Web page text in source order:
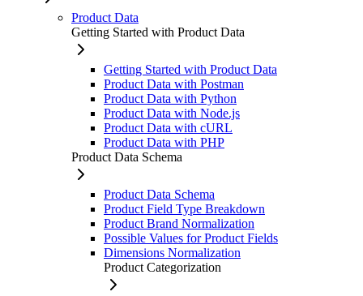
Product Data
Getting Started with Product Data
Getting Started with Product Data
Product Data with Postman
Product Data with Python
Product Data with Node.js
Product Data with cURL
Product Data with PHP
Product Data Schema
Product Data Schema
Product Field Type Breakdown
Product Brand Normalization
Possible Values for Product Fields
Dimensions Normalization
Product Categorization